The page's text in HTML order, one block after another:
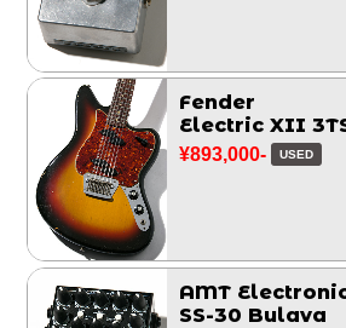
Fender
Electric XII
¥893,000- USED
AMT
SS-30 Bulava